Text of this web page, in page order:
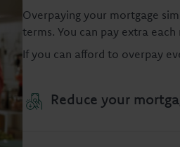
Overpaying your mortgage
terms. You can pay extra
If you can afford to overpay
Reduce your